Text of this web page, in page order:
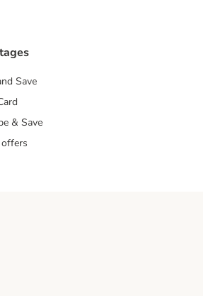
Save
& Save